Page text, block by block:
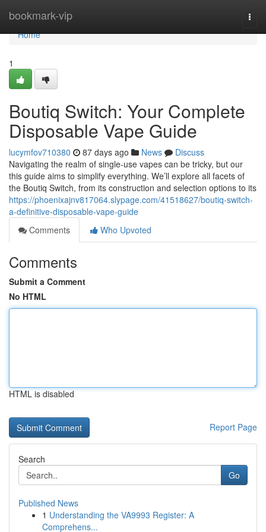
bookmark-vip
Home
Home
1
Boutiq Switch: Your Complete
Disposable Vape Guide
lucymfov710380 87 days ago News
Discuss
Navigating the realm of single-use vapes can be tricky, but our
this guide aims to simplify everything. We’ll explore all facets of
the Boutiq Switch, from its construction and selection options to its
https://phoenixajnv817064.slypage.com/41518627/boutiq-switch-
a-definitive-disposable-vape-guide
Comments
Who Upvoted
Comments
Submit a Comment
No HTML
HTML is disabled
Report Page
Search
Go
Published News
1 Understanding the VA9993 Register: A
Comprehens...